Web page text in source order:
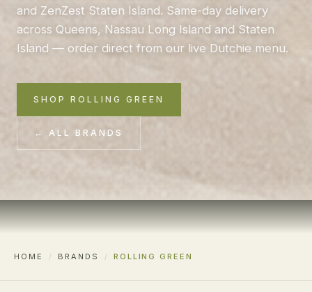
and ZenZest Staten Island. Same-day delivery
across Queens, Nassau Long Island and Staten
Island — order direct from our live Dutchie menu.
SHOP ROLLING GREEN
← ALL BRANDS
HOME / BRANDS / ROLLING GREEN